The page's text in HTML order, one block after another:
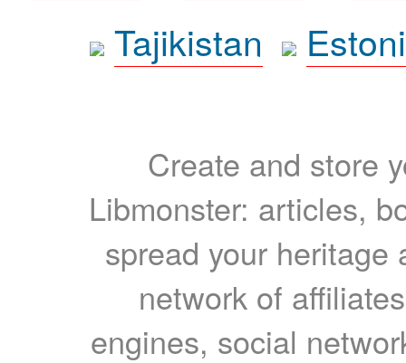
Tajikistan
Create and store
Libmonster: articles,
spread your heritage
network of
engines, social